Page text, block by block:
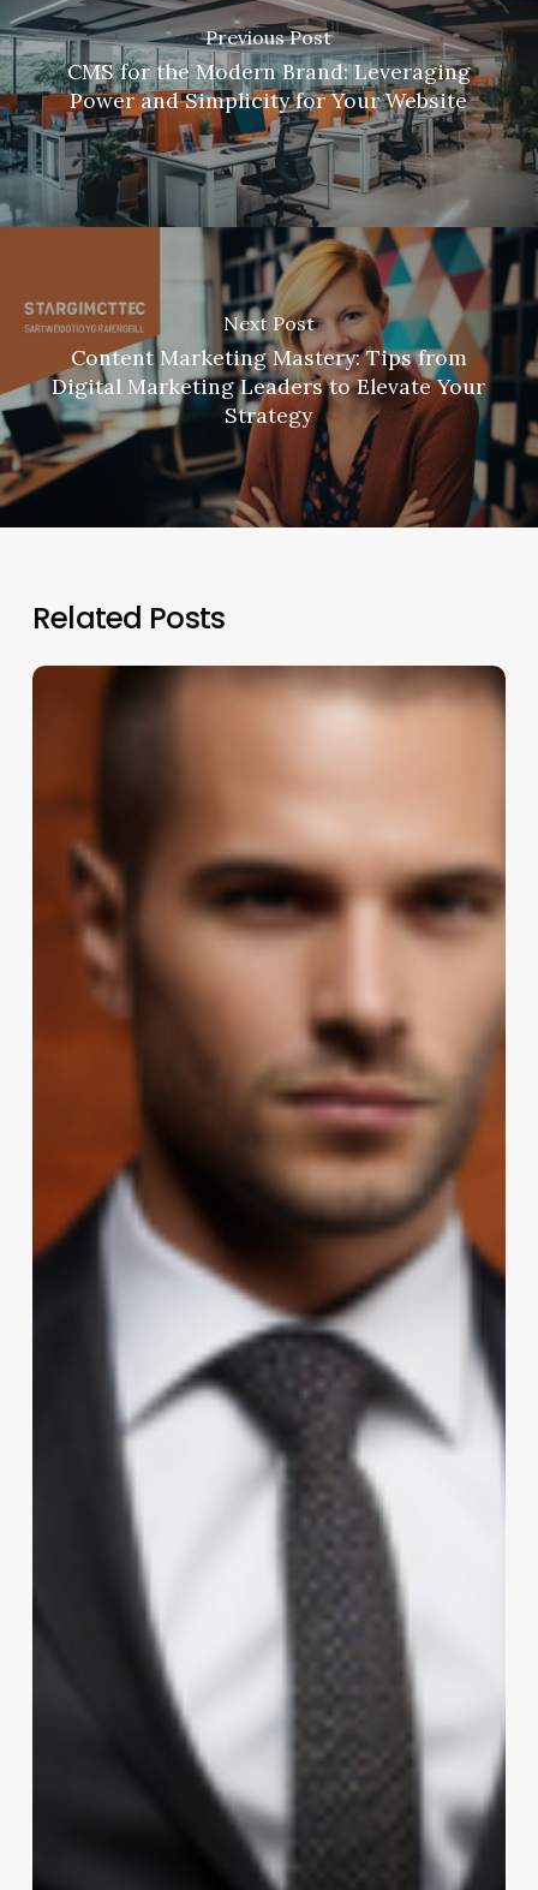
Previous Post
CMS for the Modern Brand: Leveraging
Power and Simplicity for Your Website
Next Post
Content Marketing Mastery: Tips from
Digital Marketing Leaders to Elevate Your
Strategy
Related Posts